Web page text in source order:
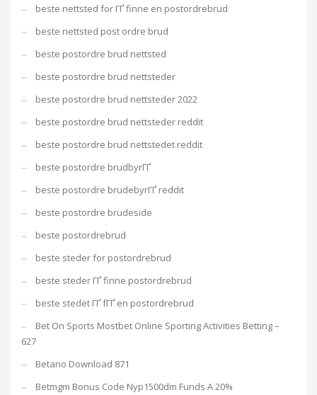
beste nettsted for ГҐ finne en postordrebrud
beste nettsted post ordre brud
beste postordre brud nettsted
beste postordre brud nettsteder
beste postordre brud nettsteder 2022
beste postordre brud nettsteder reddit
beste postordre brud nettstedet reddit
beste postordre brudbyrГҐ
beste postordre brudebyrГҐ reddit
beste postordre brudeside
beste postordrebrud
beste steder for postordrebrud
beste steder ГҐ finne postordrebrud
beste stedet ГҐ fГҐ en postordrebrud
Bet On Sports Mostbet Online Sporting Activities Betting –
627
Betano Download 871
Betmgm Bonus Code Nyp1500dm Funds A 20%